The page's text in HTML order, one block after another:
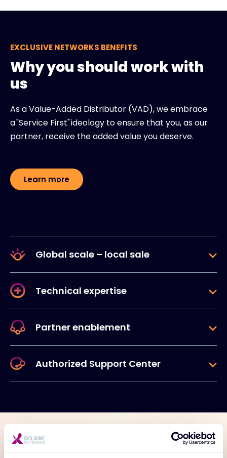
EXCLUSIVE NETWORKS BENEFITS
Why you should work with
us
As a Value-Added Distributor (VAD), we embrace
a "Service First" ideology to ensure that you, as our
partner, receive the added value you deserve.
Learn more
Global scale – local sale
Technical expertise
Partner enablement
Authorized Support Center